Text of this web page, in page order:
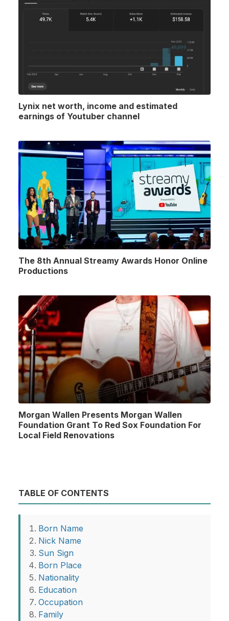
Lynix net worth, income and estimated
earnings of Youtuber channel
The 8th Annual Streamy Awards Honor Online
Productions
Morgan Wallen Presents Morgan Wallen
Foundation Grant To Red Sox Foundation For
Local Field Renovations
TABLE OF CONTENTS
Born Name
Nick Name
Sun Sign
Born Place
Nationality
Education
Occupation
Family